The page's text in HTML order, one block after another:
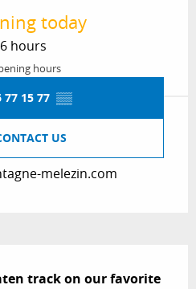
today
hours
hours
77 15 77 ▒▒
US
melezin.com
track on our favorite